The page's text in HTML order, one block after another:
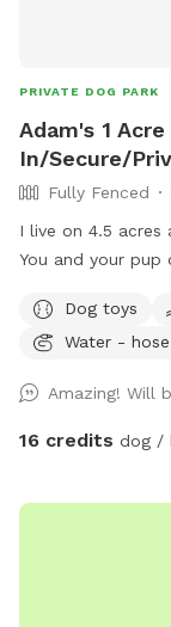
PRIVATE DOG PARK
Adam's 1
In/Secure/
Fully Fenced
I live on 4.5
You and your
loose on the
a pup pool
Cedar Niles, then
external shop,
foot main gate and
Dog toys
Water - hose
Amazing! Will
16 credits dog /